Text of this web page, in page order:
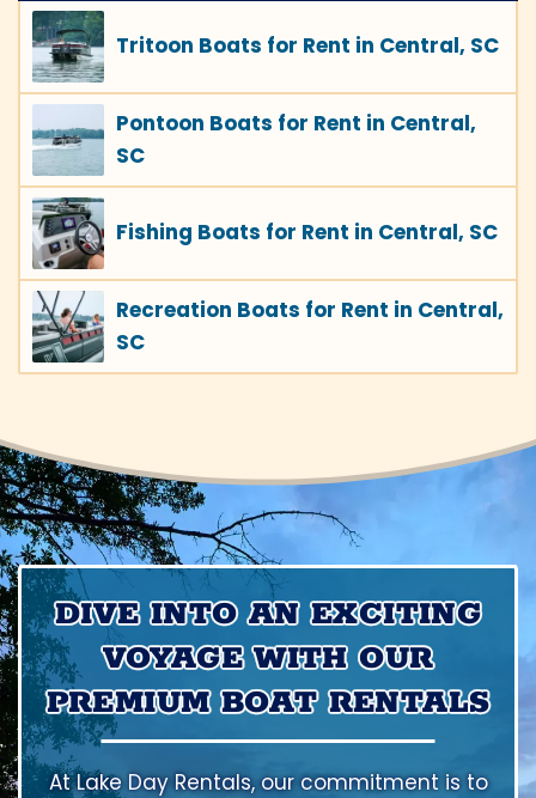
Tritoon Boats for Rent in Central, SC
Pontoon Boats for Rent in Central,
SC
Fishing Boats for Rent in Central, SC
Recreation Boats for Rent in Central,
SC
DIVE INTO AN EXCITING
VOYAGE WITH OUR
PREMIUM BOAT RENTALS
At Lake Day Rentals, our commitment is to